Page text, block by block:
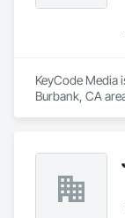
KeyCode Media
Burbank, CA